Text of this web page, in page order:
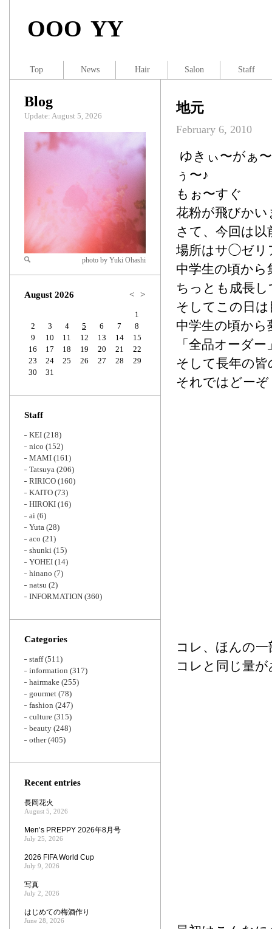
OOO YY
地元
February 6, 2010
ゆきぃ〜がぁ
ぅ〜♪
もぉ〜すぐ
花粉が飛びかい
さて、今回は
場所はサ◯ゼリ
中学生の頃か
ちっとも成長
そしてこの日
中学生の頃から
「全品オーダー
そして長年の
それではどーぞ
コレ、ほんの
コレと同じ量
Blog
Update: August 5, 2026
Zoom
photo by Yuki Ohashi
August 2026 < >
1
2
3 4 5 6 7
8
9
10 11 12 13 14
15
16
17 18 19 20 21
22
23
24 25 26 27 28
29
30
31
Staff
KEI (218)
nico (152)
MAMI (161)
Tatsuya (206)
RIRICO (160)
KAITO (73)
HIROKI (16)
ai (6)
Yuta (28)
aco (21)
shunki (15)
YOHEI (14)
hinano (7)
natsu (2)
INFORMATION (360)
Categories
staff(511)
information (317)
hairmake (255)
gourmet (78)
fashion (247)
culture (315)
beauty (248)
other(405)
Recent entries
長岡花火
August 5, 2026
Men’s PREPPY 2026年8月号
July 25, 2026
2026 FIFA World Cup
July 9, 2026
写真
July 2, 2026
はじめての梅酒作り
June 28, 2026
Top News Hair Salon Staff